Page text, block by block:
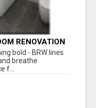
RENOVATION
bold - BRW lines
breathe
f...